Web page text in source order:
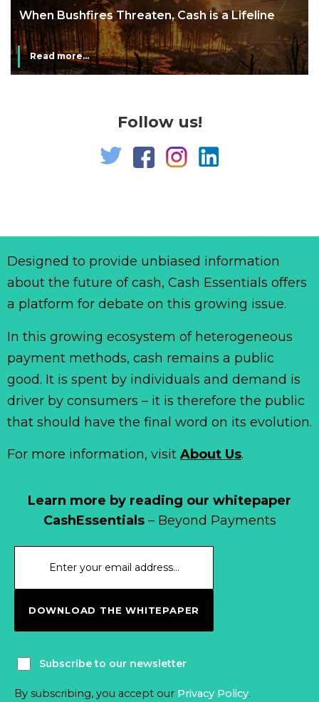
When Bushfires Threaten, Cash is a Lifeline
Read more...
Follow us!
Learn more by reading our whitepaper
CashEssentials– Beyond Payments
DOWNLOAD THE WHITEPAPER
Subscribe to our newsletter
By subscribing, you accept our Privacy Policy.
Designed to provide unbiased information
about the future of cash, Cash Essentials offers
a platform for debate on this growing issue.
In this growing ecosystem of heterogeneous
payment methods, cash remains a public
good. It is spent by individuals and demand is
driver by consumers – it is therefore the public
that should have the final word on its evolution.
For more information, visit About Us.